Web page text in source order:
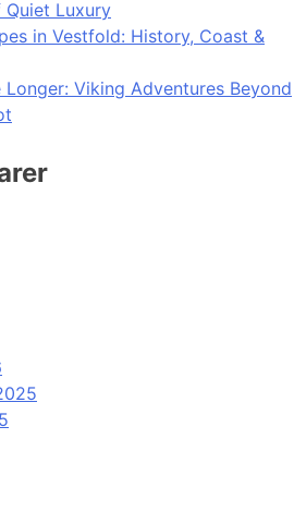
Luxury
in Vestfold: History, Coast &
Viking Adventures Beyond